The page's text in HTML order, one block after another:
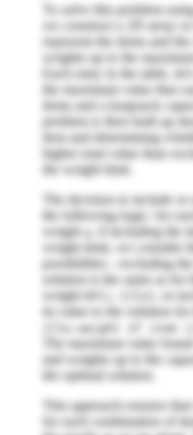
To solve this problem
we construct a 2D array
represent the items and
weights up to the
Each entry in the table,
the maximum value that
items and a knapsack
problem is then built up
item and determining
higher total value than
the weight limit.
The decision to include
the following logic: for
weight
, if including the
weight limit, we consider
possibilities - excluding
solution is the same as for
weight
, or
its value to the solution
1][w-weight of item
The maximum value
and weights up to the
the optimal solution.
This approach ensures
for each combination of